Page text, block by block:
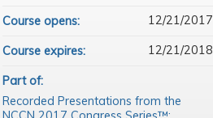
Course opens:
12/21/2017
Course expires: 12/21/2018
Part of:
Recorded Presentations from the